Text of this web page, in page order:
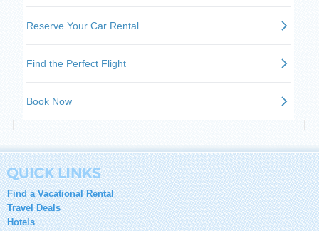
Find a Vacational Rental
Travel Deals
Hotels